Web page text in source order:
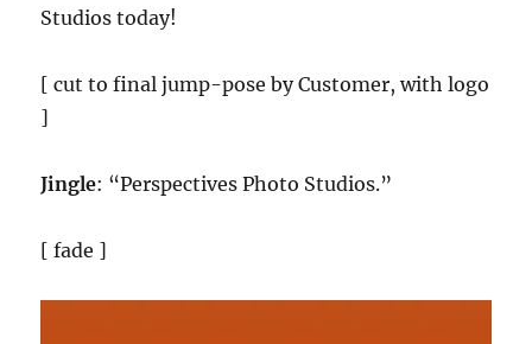
Studios today!
[ cut to final jump-pose by Customer, with logo
]
Jingle: “Perspectives Photo Studios.”
[ fade ]